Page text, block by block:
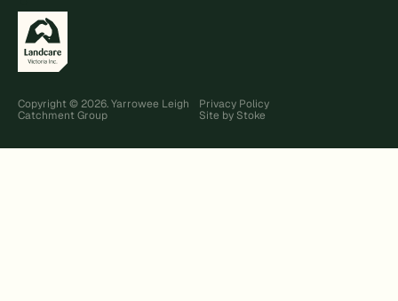
Copyright © 2026. Yarrowee Leigh
Catchment Group
Privacy Policy
Site by Stoke